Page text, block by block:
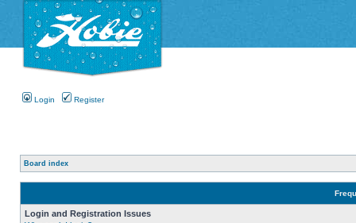
Login Register
Board index
Login and Registration Issues